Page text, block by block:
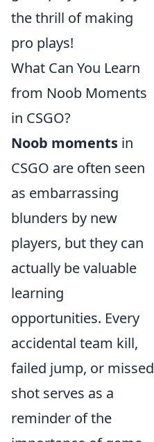
the thrill of making
pro plays!
What Can You Learn
from Noob Moments
in CSGO?
Noob moments in
CSGO are often seen
as embarrassing
blunders by new
players, but they can
actually be valuable
learning
opportunities. Every
accidental team kill,
failed jump, or missed
shot serves as a
reminder of the